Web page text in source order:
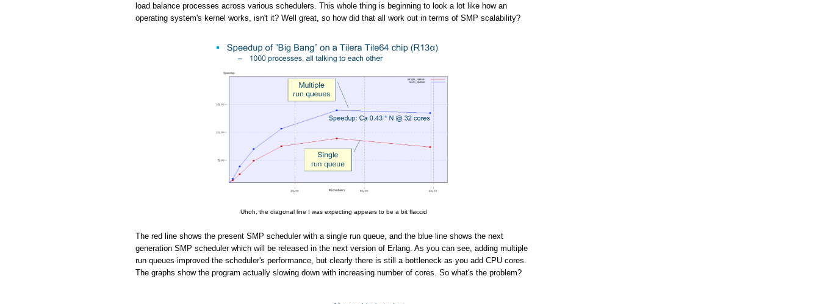
load balance processes across various schedulers. This whole thing is beginning to look a lot like how an
operating system's kernel works, isn't it? Well great, so how did that all work out in terms of SMP scalability?
Uhoh, the diagonal line I was expecting appears to be a bit flaccid
The red line shows the present SMP scheduler with a single run queue, and the blue line shows the next
generation SMP scheduler which will be released in the next version of Erlang. As you can see, adding multiple
run queues improved the scheduler's performance, but clearly there is still a bottleneck as you add CPU cores.
The graphs show the program actually slowing down with increasing number of cores. So what's the problem?